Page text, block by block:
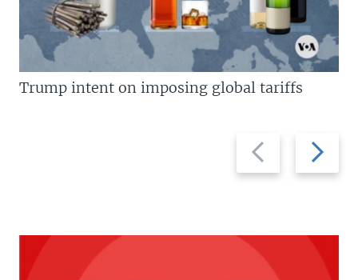
Previous
slide
Next
slide
Trump intent on imposing global tariffs